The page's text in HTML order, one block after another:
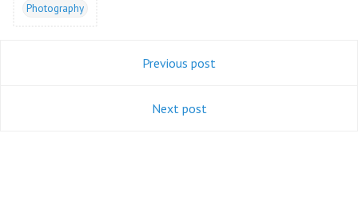
Photography
Previous post
Next post